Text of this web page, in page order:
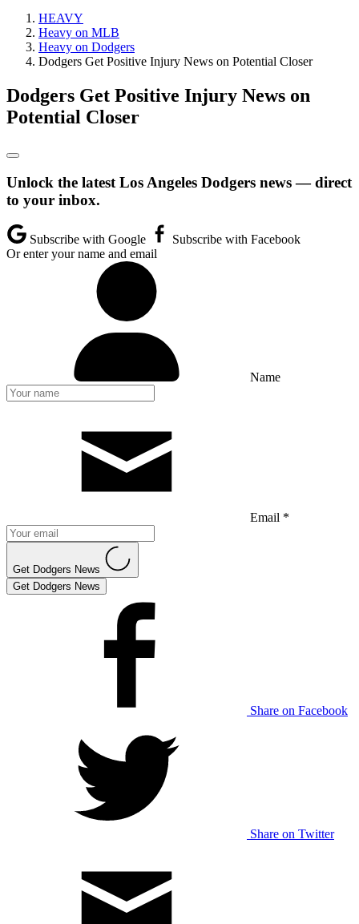
HEAVY
Heavy on MLB
Heavy on Dodgers
Dodgers Get Positive Injury News on Potential Closer
Dodgers Get Positive Injury News on
Potential Closer
Unlock the latest Los Angeles Dodgers news — direct
to your inbox.
Subscribe with Google
Subscribe with Facebook
Or enter your name and email
Name
Email *
Get Dodgers News
Get Dodgers News
Share on Facebook
Share on Twitter